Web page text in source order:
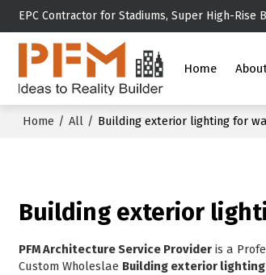
EPC Contractor for Stadiums, Super High-Rise
Home
Home / All / Building exterior lighting for
Building exterior
PFM Architecture Service Provider is a
Custom Wholeslae Building exterior